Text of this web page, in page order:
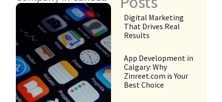
Digital Marketing
That Drives Real
Results
App Development in
Calgary: Why
Zinreet.com is Your
Best Choice